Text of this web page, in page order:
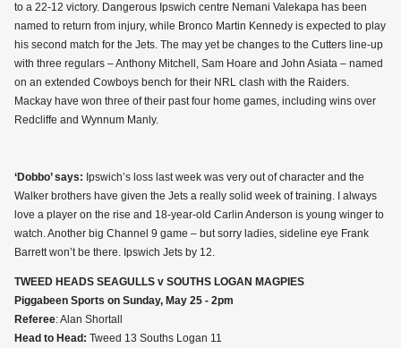
to a 22-12 victory. Dangerous Ipswich centre Nemani Valekapa has been
named to return from injury, while Bronco Martin Kennedy is expected to play
his second match for the Jets. The may yet be changes to the Cutters line-up
with three regulars – Anthony Mitchell, Sam Hoare and John Asiata – named
on an extended Cowboys bench for their NRL clash with the Raiders.
Mackay have won three of their past four home games, including wins over
Redcliffe and Wynnum Manly.
‘Dobbo’ says: Ipswich’s loss last week was very out of character and the
Walker brothers have given the Jets a really solid week of training. I always
love a player on the rise and 18-year-old Carlin Anderson is young winger to
watch. Another big Channel 9 game – but sorry ladies, sideline eye Frank
Barrett won’t be there. Ipswich Jets by 12.
TWEED HEADS SEAGULLS v SOUTHS LOGAN MAGPIES
Piggabeen Sports on Sunday, May 25 - 2pm
Referee: Alan Shortall
Head to Head: Tweed 13 Souths Logan 11